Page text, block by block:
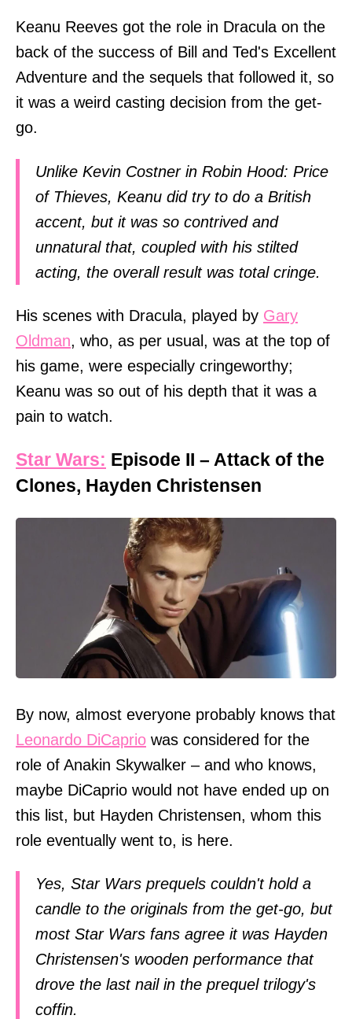
Keanu Reeves got the role in Dracula on the
back of the success of Bill and Ted's Excellent
Adventure and the sequels that followed it, so
it was a weird casting decision from the get-
go.
Unlike Kevin Costner in Robin Hood: Price
of Thieves, Keanu did try to do a British
accent, but it was so contrived and
unnatural that, coupled with his stilted
acting, the overall result was total cringe.
His scenes with Dracula, played by Gary
Oldman, who, as per usual, was at the top of
his game, were especially cringeworthy;
Keanu was so out of his depth that it was a
pain to watch.
Star Wars: Episode II – Attack of the
Clones, Hayden Christensen
By now, almost everyone probably knows that
Leonardo DiCaprio was considered for the
role of Anakin Skywalker – and who knows,
maybe DiCaprio would not have ended up on
this list, but Hayden Christensen, whom this
role eventually went to, is here.
Yes, Star Wars prequels couldn't hold a
candle to the originals from the get-go, but
most Star Wars fans agree it was Hayden
Christensen's wooden performance that
drove the last nail in the prequel trilogy's
coffin.